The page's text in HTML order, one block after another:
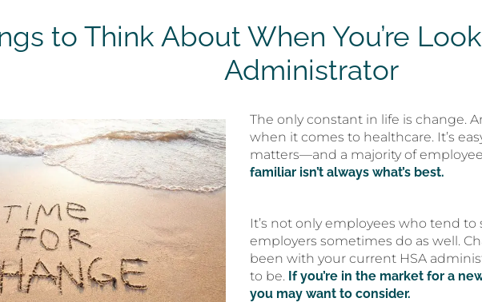
to Think About When You’re
Administrator
The only constant in life is change.
when it comes to healthcare. It’s
matters—and a majority of
familiar isn’t always what’s best.
It’s not only employees who tend
employers sometimes do as well.
been with your current HSA
to be. If you’re in the market for a
you may want to consider.